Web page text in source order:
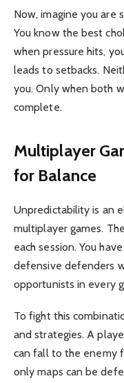
Now, imagine you are
You know the best
when pressure hits,
leads to setbacks.
you. Only when both
complete.
Multiplayer
for Balance
Unpredictability is an
multiplayer games.
each session. You
defensive defenders
opportunists in every
To fight this
and strategies. A
can fall to the enemy
only maps can be